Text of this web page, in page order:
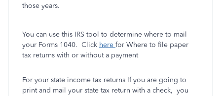
those years.
You can use this IRS tool to determine where to mail
your Forms 1040. Click here for Where to file paper
tax returns with or without a payment
For your state income tax returns If you are going to
print and mail your state tax return with a check, you